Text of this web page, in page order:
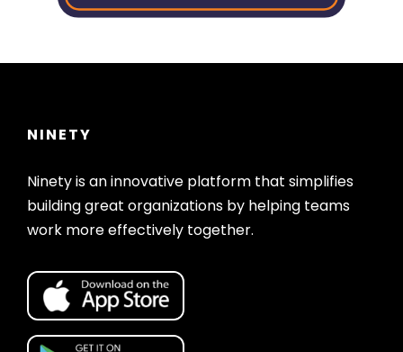
NINETY
Ninety is an innovative platform that simplifies
building great organizations by helping teams
work more effectively together.